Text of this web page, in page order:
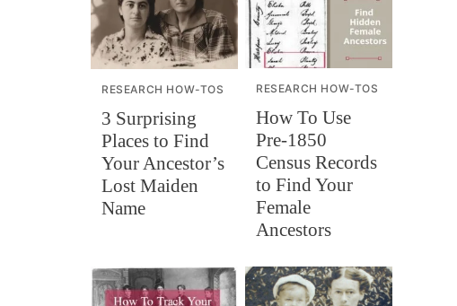
RESEARCH HOW-TOS
3 Surprising
Places to Find
Your Ancestor’s
Lost Maiden
Name
RESEARCH HOW-TOS
How To Use
Pre-1850
Census Records
to Find Your
Female
Ancestors